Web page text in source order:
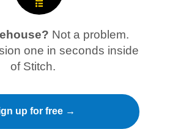
Not a problem.
one in seconds inside
of Stitch.
up for free →